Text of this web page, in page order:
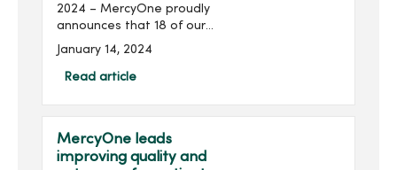
2024 – MercyOne proudly
announces that 18 of our
nurses from our owned
and managed medical
centers are among the 108
January 14, 2024
Read article
MercyOne leads
improving quality and